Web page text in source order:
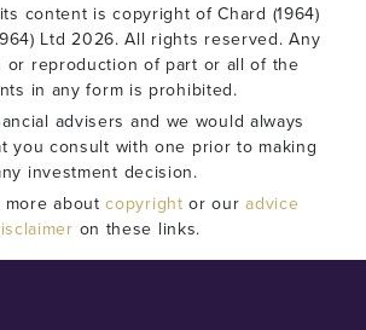
content is copyright of Chard (1964)
Ltd 2026. All rights reserved. Any
or reproduction of part or all of the
in any form is prohibited.
advisers and we would always
you consult with one prior to making
investment decision.
more aboutcopyright or ouradvice
on these links.